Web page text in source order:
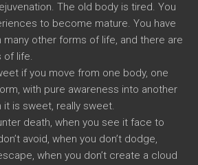
The old body is tired. You
to become mature. You have
other forms of life, and there are
of life.
if you move from one body, one
with pure awareness into another
it is sweet, really sweet.
death, when you see it face to
avoid, when you don’t dodge,
when you don’t create a cloud